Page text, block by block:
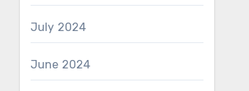
July 2024
June 2024